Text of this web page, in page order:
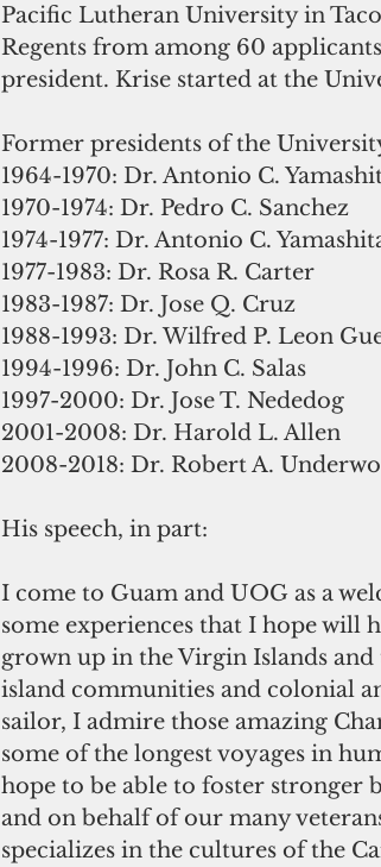
Pacific Lutheran University in
Regents from among 60
president. Krise started at the
Former presidents of the
1964-1970: Dr. Antonio C.
1970-1974: Dr. Pedro C. Sanchez
1974-1977: Dr. Antonio C.
1977-1983: Dr. Rosa R. Carter
1983-1987: Dr. Jose Q. Cruz
1988-1993: Dr. Wilfred P. Leon
1994-1996: Dr. John C. Salas
1997-2000: Dr. Jose T. Nededog
2001-2008: Dr. Harold L. Allen
2008-2018: Dr. Robert A.
His speech, in part:
I come to Guam and UOG as a
some experiences that I hope
grown up in the Virgin Islands
island communities and colonial
sailor, I admire those amazing
some of the longest voyages in
hope to be able to foster stronger
and on behalf of our many
specializes in the cultures of the